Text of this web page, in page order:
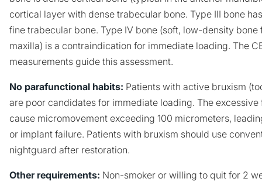
cortical layer with dense trabecular bone. Type III bone
fine trabecular bone. Type IV bone (soft, low-density bone
maxilla) is a contraindication for immediate loading. The
measurements guide this assessment.
No parafunctional habits: Patients with active bruxism
are poor candidates for immediate loading. The
cause micromovement exceeding 100 micrometers,
or implant failure. Patients with bruxism should use
nightguard after restoration.
Other requirements: Non-smoker or willing to quit for 2